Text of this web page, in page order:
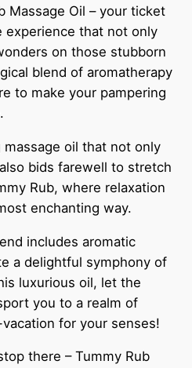
Massage Oil – your ticket
experience that not only
on those stubborn
blend of aromatherapy
to make your pampering
oil that not only
bids farewell to stretch
Rub, where relaxation
enchanting way.
includes aromatic
a delightful symphony of
luxurious oil, let the
you to a realm of
for your senses!
there – Tummy Rub